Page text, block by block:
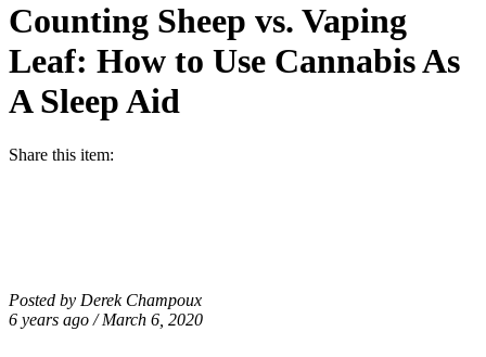
Counting Sheep vs. Vaping
Leaf: How to Use Cannabis As
A Sleep Aid
Share this item:
Posted by Derek Champoux
6 years ago / March 6, 2020